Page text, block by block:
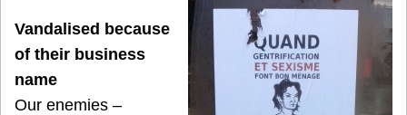
Vandalised because
of their business
name
Our enemies –